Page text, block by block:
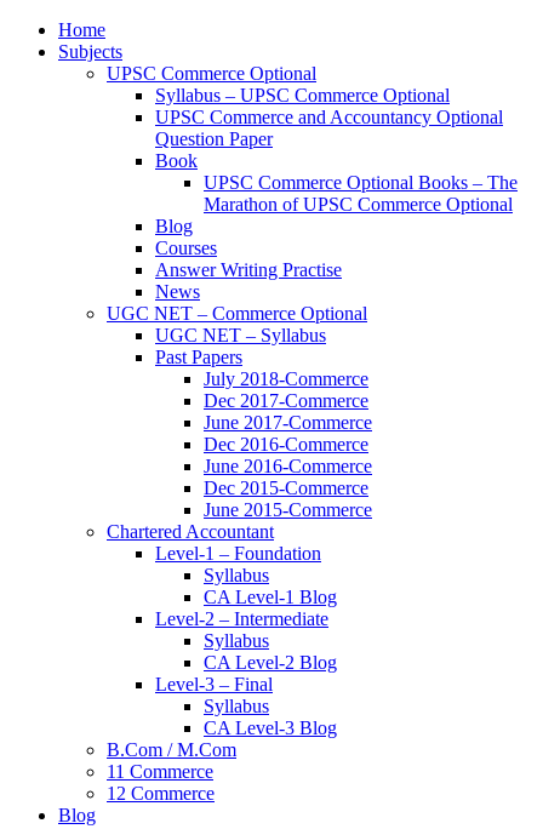
Home
Subjects
UPSC Commerce Optional
Syllabus – UPSC Commerce Optional
UPSC Commerce and Accountancy Optional
Question Paper
Book
UPSC Commerce Optional Books – The
Marathon of UPSC Commerce Optional
Blog
Courses
Answer Writing Practise
News
UGC NET – Commerce Optional
UGC NET – Syllabus
Past Papers
July 2018-Commerce
Dec 2017-Commerce
June 2017-Commerce
Dec 2016-Commerce
June 2016-Commerce
Dec 2015-Commerce
June 2015-Commerce
Chartered Accountant
Level-1 – Foundation
Syllabus
CA Level-1 Blog
Level-2 – Intermediate
Syllabus
CA Level-2 Blog
Level-3 – Final
Syllabus
CA Level-3 Blog
B.Com / M.Com
11 Commerce
12 Commerce
Blog